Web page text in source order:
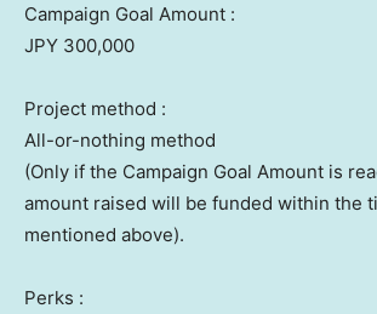
Campaign Goal Amount :
JPY 300,000
Project method :
All-or-nothing method
(Only if the Campaign Goal Amount is
amount raised will be funded within the
mentioned above).
Perks :